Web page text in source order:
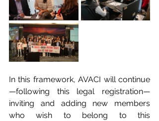
In this framework, AVACI will continue
—following this legal registration—
inviting and adding new members
who wish to belong to this